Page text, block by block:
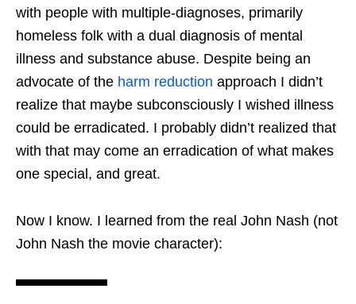
with people with multiple-diagnoses, primarily
homeless folk with a dual diagnosis of mental
illness and substance abuse. Despite being an
advocate of the harm reduction approach I didn’t
realize that maybe subconsciously I wished illness
could be erradicated. I probably didn’t realized that
with that may come an erradication of what makes
one special, and great.
Now I know. I learned from the real John Nash (not
John Nash the movie character):